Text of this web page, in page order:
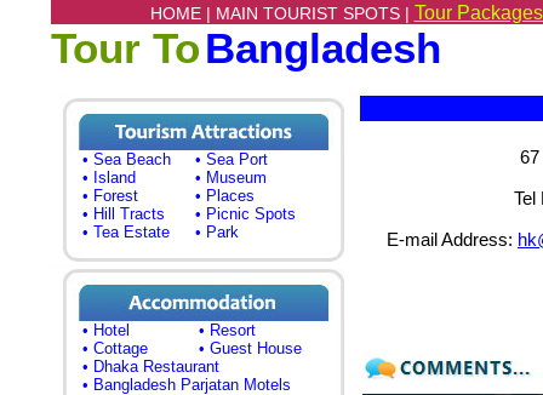
HOME | MAIN TOURIST SPOTS | Tour
Tour ToBangladesh
• Sea Beach
• Sea Port
• Island
• Museum
• Forest
• Places
• Hill Tracts
• Picnic Spots
• Tea Estate
• Park
• Hotel
• Resort
• Cottage
• Guest House
• Dhaka Restaurant
• Bangladesh Parjatan Motels
Tel
E-mail Address: